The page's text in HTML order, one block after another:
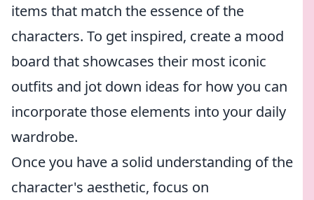
items that match the essence of the
characters. To get inspired, create a mood
board that showcases their most iconic
outfits and jot down ideas for how you can
incorporate those elements into your daily
wardrobe.
Once you have a solid understanding of the
character's aesthetic, focus on